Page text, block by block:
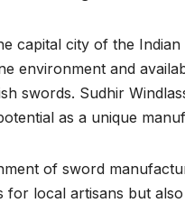
capital city of the
environment and
swords. Sudhir
as a unique
of sword
for local artisans but